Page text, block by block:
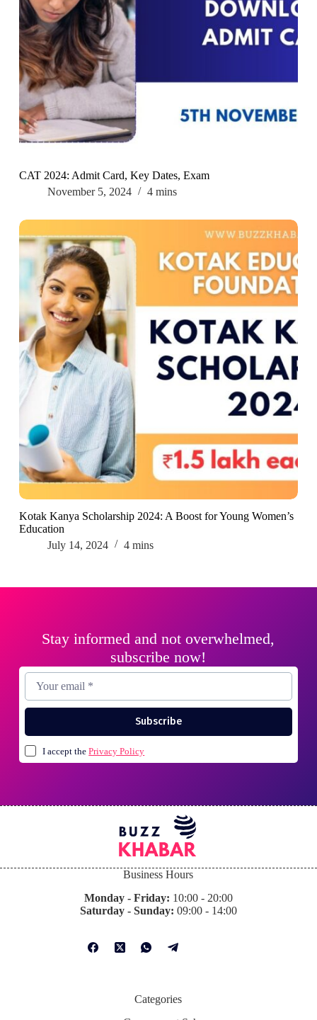
CAT 2024: Admit Card, Key Dates, Exam
November 5, 2024
4 mins
Kotak Kanya Scholarship 2024: A Boost for Young Women’s
Education
July 14, 2024
4 mins
Stay informed and not overwhelmed,
subscribe now!
Subscribe
I accept thePrivacy Policy
Business Hours
Monday - Friday: 10:00 - 20:00
Saturday - Sunday: 09:00 - 14:00
Categories